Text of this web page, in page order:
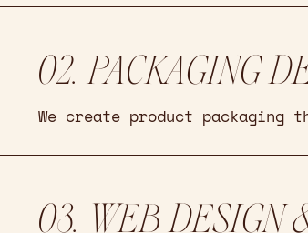
02. PACKAGING
We create product packaging
03. WEB DESIGN